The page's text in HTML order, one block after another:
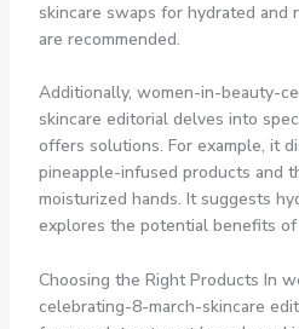
skincare swaps for hydrated and
are recommended.
Additionally, women-in-beauty-
skincare editorial delves into
offers solutions. For example, it
pineapple-infused products and
moisturized hands. It suggests
explores the potential benefits of
Choosing the Right Products In
celebrating-8-march-skincare